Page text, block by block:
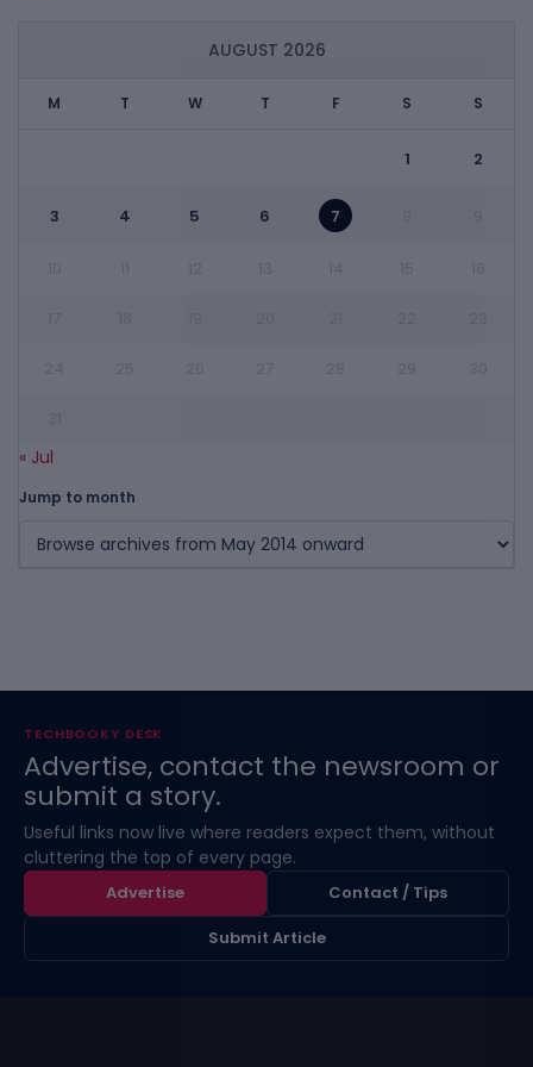
AUGUST 2026
M T W T F S S
1 2
3 4 5 6 7
« Jul
Jump to month
TECHBOOKY DESK
Advertise, contact the newsroom or
submit a story.
Useful links now live where readers expect them, without
cluttering the top of every page.
Advertise
Contact / Tips
Submit Article